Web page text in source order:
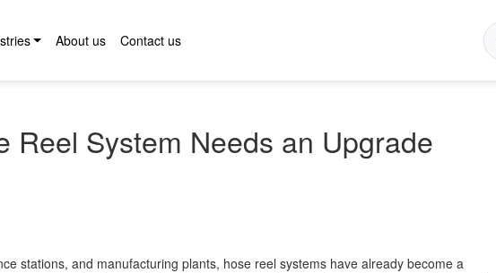
About us Contact us
Reel System Needs an Upgrade
stations, and manufacturing plants, hose reel systems have already become a